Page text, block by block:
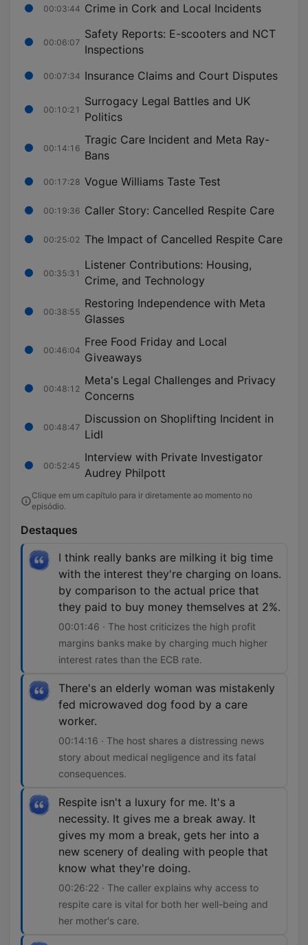
00:03:44 Crime in Cork and Local Incidents
00:06:07
Safety Reports: E-scooters and NCT
Inspections
00:07:34 Insurance Claims and Court Disputes
00:10:21
Surrogacy Legal Battles and UK
Politics
00:14:16
Tragic Care Incident and Meta Ray-
Bans
00:17:28 Vogue Williams Taste Test
00:19:36 Caller Story: Cancelled Respite Care
00:25:02 The Impact of Cancelled Respite Care
00:35:31
Listener Contributions: Housing,
Crime, and Technology
00:38:55
Restoring Independence with Meta
Glasses
00:46:04
Free Food Friday and Local
Giveaways
00:48:12
Meta's Legal Challenges and Privacy
Concerns
00:48:47
Discussion on Shoplifting Incident in
Lidl
00:52:45
Interview with Private Investigator
Audrey Philpott
Clique em um capítulo para ir diretamente ao momento no
episódio.
Destaques
I think really banks are milking it big time
with the interest they're charging on loans.
by comparison to the actual price that
they paid to buy money themselves at 2%.
00:01:46 · The host criticizes the high profit
margins banks make by charging much higher
interest rates than the ECB rate.
There's an elderly woman was mistakenly
fed microwaved dog food by a care
worker.
00:14:16 · The host shares a distressing news
story about medical negligence and its fatal
consequences.
Respite isn't a luxury for me. It's a
necessity. It gives me a break away. It
gives my mom a break, gets her into a
new scenery of dealing with people that
know what they're doing.
00:26:22 · The caller explains why access to
respite care is vital for both her well-being and
her mother's care.